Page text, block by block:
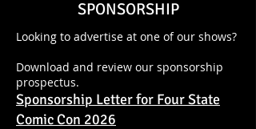
SPONSORSHIP
Looking to advertise at one of our shows?
Download and review our sponsorship
prospectus.
Sponsorship Letter for Four State
Comic Con 2026